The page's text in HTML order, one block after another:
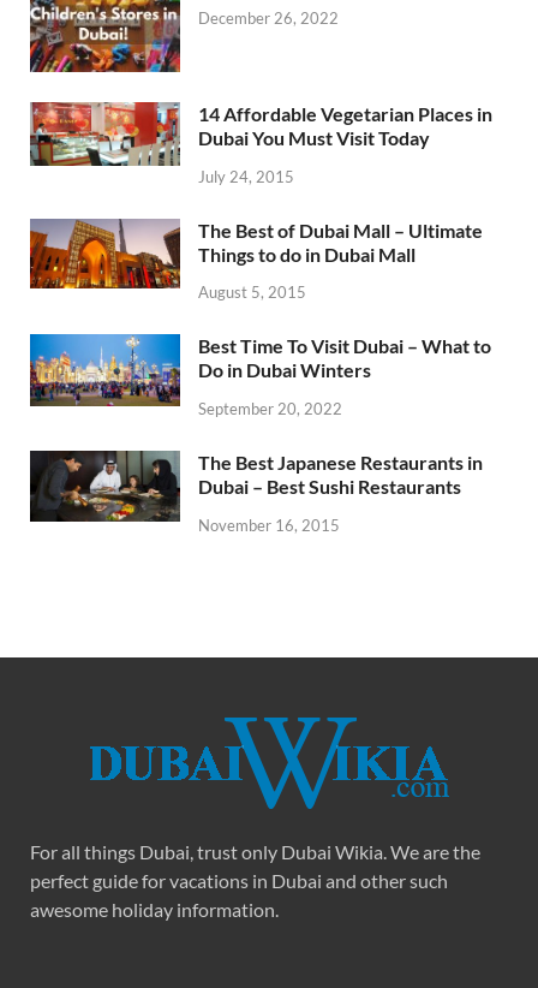
December 26, 2022
14 Affordable Vegetarian Places in
Dubai You Must Visit Today
July 24, 2015
The Best of Dubai Mall – Ultimate
Things to do in Dubai Mall
August 5, 2015
Best Time To Visit Dubai – What to
Do in Dubai Winters
September 20, 2022
The Best Japanese Restaurants in
Dubai – Best Sushi Restaurants
November 16, 2015
For all things Dubai, trust only Dubai Wikia. We are the
perfect guide for vacations in Dubai and other such
awesome holiday information.